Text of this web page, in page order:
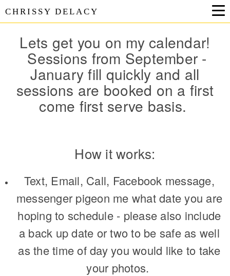
CHRISSY DELACY
Lets get you on my calendar!
Sessions from September -
January fill quickly and all
sessions are booked on a first
come first serve basis.
How it works:
Text, Email, Call, Facebook message,
messenger pigeon me what date you are
hoping to schedule - please also include
a back up date or two to be safe as well
as the time of day you would like to take
your photos.